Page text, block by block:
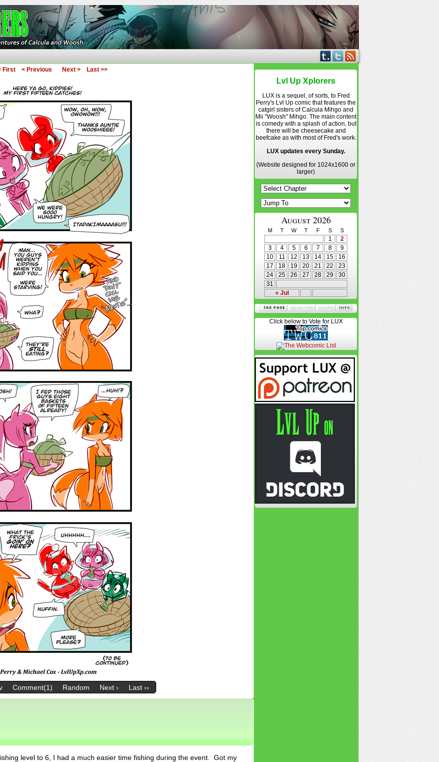
First < Previous Next > Last >>
Comment(1) Random Next › Last ››
level to 6, I had a much easier time fishing during the event. Got my
Lvl Up Xplorers
LUX is a sequel, of sorts, to Fred
Perry's Lvl Up comic that features the
catgirl sisters of Calcula Mihgo and
Mii "Woosh" Mihgo. The main content
is comedy with a splash of action, but
there will be cheesecake and
beefcake as with most of Fred's work.
LUX updates every Sunday.
(Website designed for 1024x1600 or
larger)
August 2026
M T W T F S S
« Jul
1
2
3
4 5 6 7 8
9
10
11 12 13 14 15
16
17
18 19 20 21 22
23
24
25 26 27 28 29
30
31
Click below to Vote for LUX